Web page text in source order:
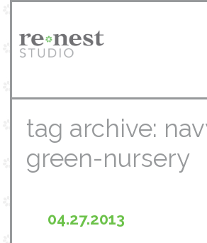
tag archive:
green-nursery
04.27.2013